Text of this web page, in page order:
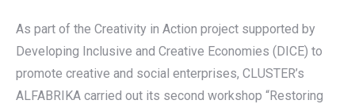
As part of the Creativity in Action project supported by
Developing Inclusive and Creative Economies (DICE) to
promote creative and social enterprises, CLUSTER’s
ALFABRIKA carried out its second workshop “Restoring